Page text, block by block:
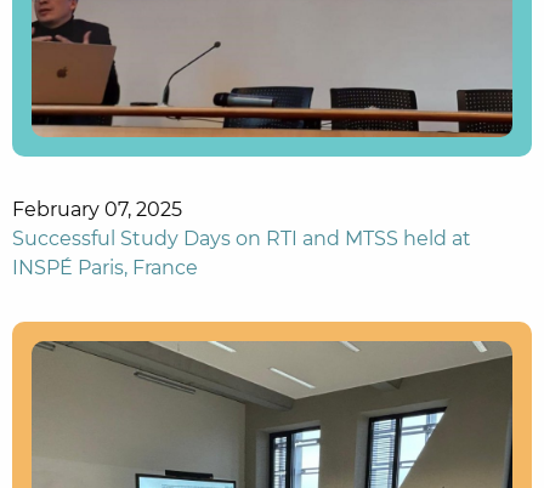
February 07, 2025
Successful Study Days on RTI and MTSS held at
INSPÉ Paris, France